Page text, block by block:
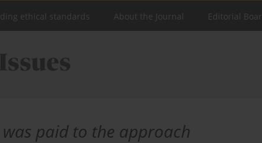
ethical standards About the Journal Editorial
paid to the approach